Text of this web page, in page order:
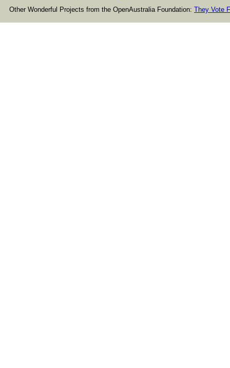
Other Wonderful Projects from the OpenAustralia Foundation: They Vote